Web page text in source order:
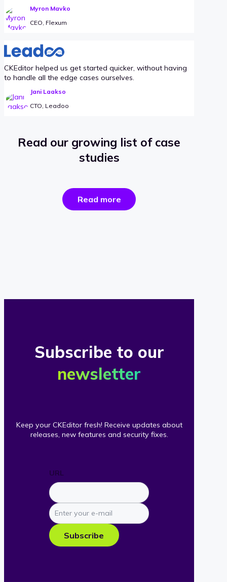
Myron Mavko
CEO, Flexum
CKEditor helped us get started quicker, without having
to handle all the edge cases ourselves.
Jani Laakso
CTO, Leadoo
Read our growing list of case
studies
Read morethe
success
Subscribe to our
newsletter
Keep your CKEditor fresh! Receive updates about
releases, new features and security fixes.
URL
Enter
your
e-
mail
Subscribe